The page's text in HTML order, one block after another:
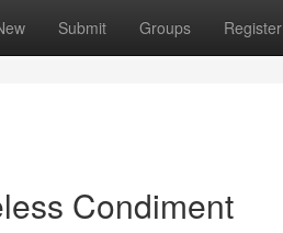
Submit Groups Register
Condiment